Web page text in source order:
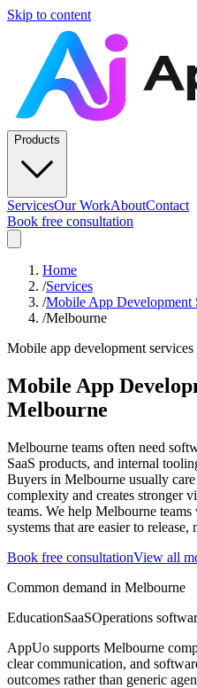
Skip to content
Products
ServicesOur WorkAboutContact
Book free consultation
Home
/Services
/Mobile App Development
/Melbourne
Mobile app development services
Mobile App
Melbourne
Melbourne teams often need
SaaS products, and internal
Buyers in Melbourne usually
complexity and creates stronger
teams. We help Melbourne
systems that are easier to release,
Book free consultationView all
Common demand in Melbourne
EducationSaaSOperations
AppUo supports Melbourne
clear communication, and
outcomes rather than generic